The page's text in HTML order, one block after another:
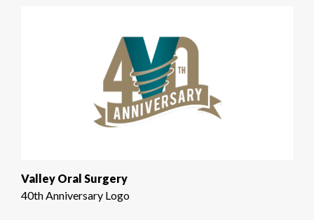
Valley Oral Surgery
40th Anniversary Logo